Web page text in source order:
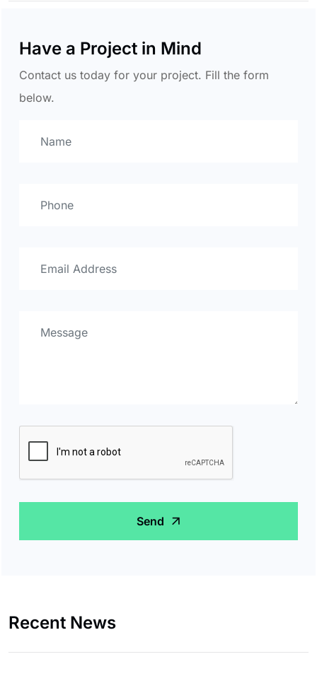
Have a Project in Mind
Contact us today for your project. Fill the form
below.
Send
Recent News